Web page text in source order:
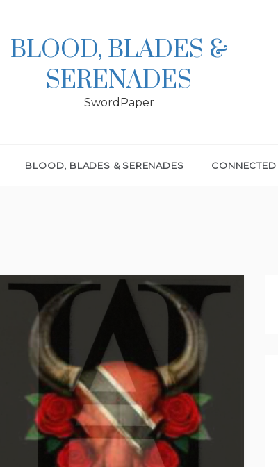
BLOOD, BLADES &
SERENADES
SwordPaper
BLOOD, BLADES & SERENADES CONNECTED